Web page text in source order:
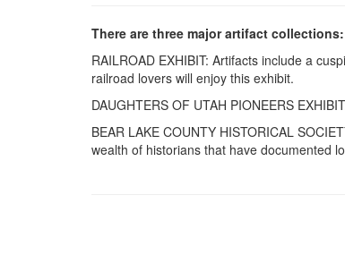
There are three major artifact collections:
RAILROAD EXHIBIT: Artifacts include a
railroad lovers will enjoy this exhibit.
DAUGHTERS OF UTAH PIONEERS
BEAR LAKE COUNTY HISTORICAL
wealth of historians that have documented